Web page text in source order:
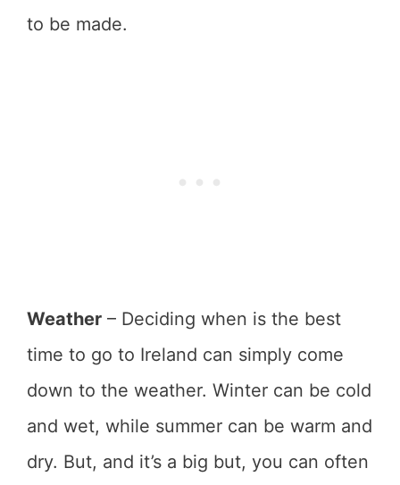
to be made.
Weather – Deciding when is the best
time to go to Ireland can simply come
down to the weather. Winter can be cold
and wet, while summer can be warm and
dry. But, and it’s a big but, you can often